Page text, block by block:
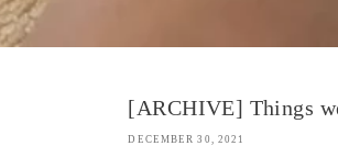
[ARCHIVE] Things
DECEMBER 30, 2021